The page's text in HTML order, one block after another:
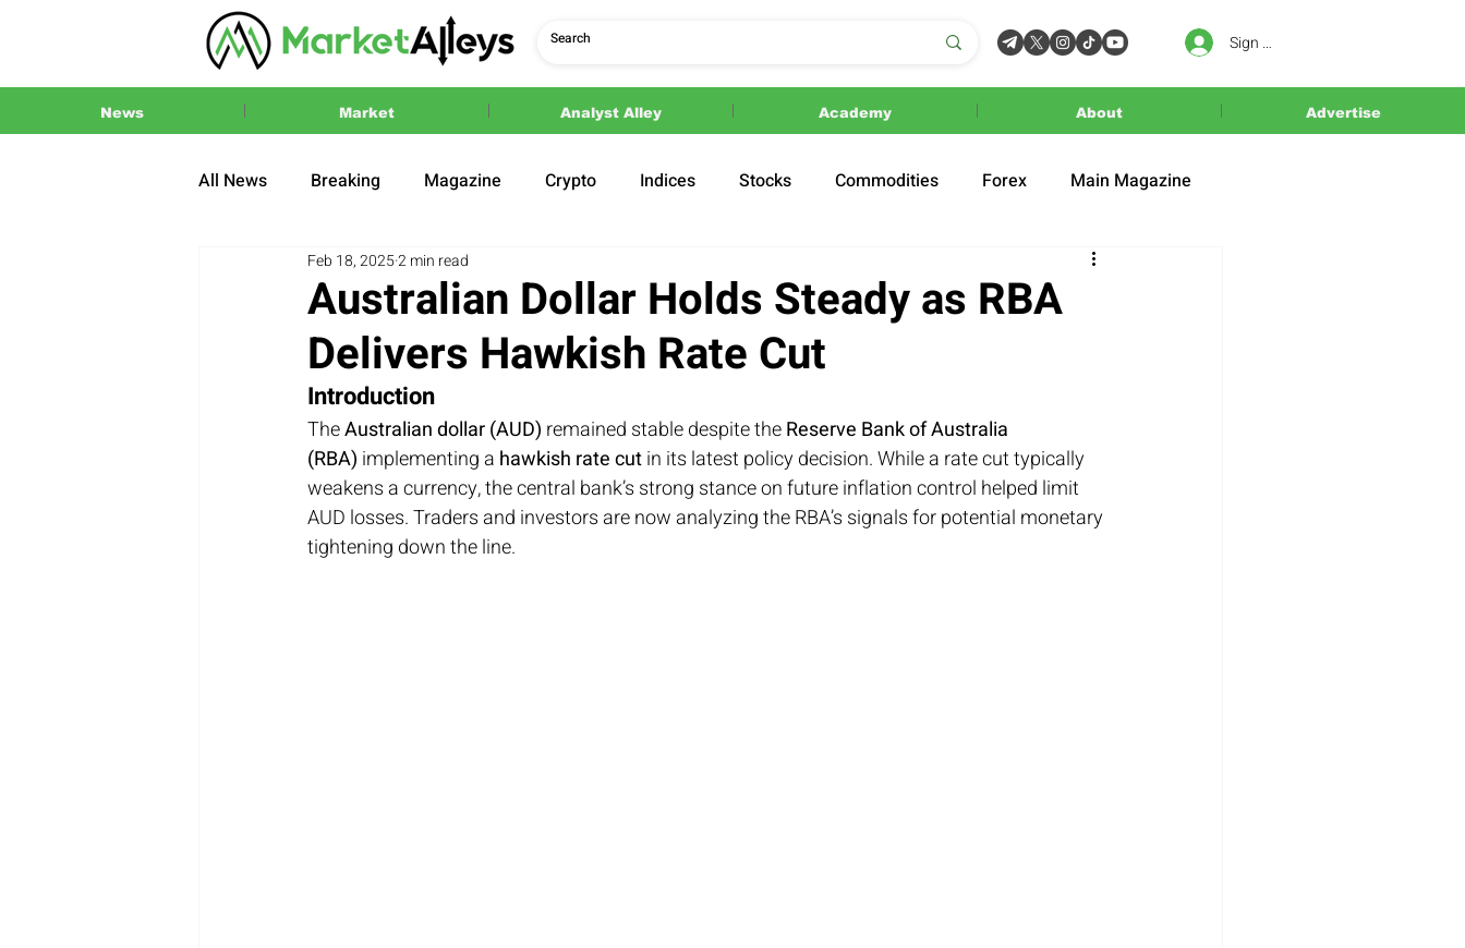
Sign In
News Market Analyst Alley Academy About Advertise
All News Breaking Magazine Crypto Indices Stocks Commodities Forex Main Magazine
Press Release 2024 US Elections
Australian Dollar Holds Steady as RBA
Delivers Hawkish Rate Cut
Feb 18, 20252 min read
Introduction
The Australian dollar (AUD) remained stable despite the Reserve Bank of Australia
(RBA) implementing a hawkish rate cut in its latest policy decision. While a rate cut typically
weakens a currency, the central bank’s strong stance on future inflation control helped limit
AUD losses. Traders and investors are now analyzing the RBA’s signals for potential monetary
tightening down the line.